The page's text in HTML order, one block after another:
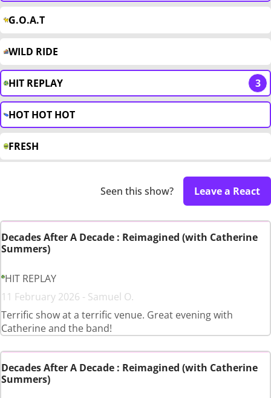
G.O.A.T
WILD RIDE
HIT REPLAY 3
HOT HOT HOT
FRESH
Seen this show? Leave a React
Decades After A Decade : Reimagined (with Catherine
Summers)
HIT REPLAY
11 February 2026 - Samuel O.
Terrific show at a terrific venue. Great evening with
Catherine and the band!
Decades After A Decade : Reimagined (with Catherine
Summers)